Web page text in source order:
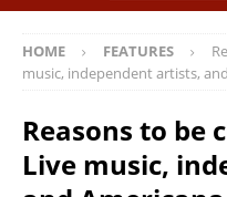
HOME FEATURES
music, independent artists,
Reasons to be
Live music,